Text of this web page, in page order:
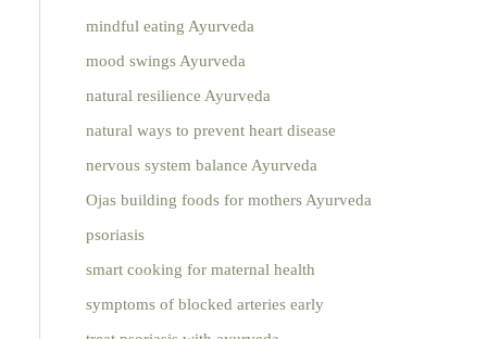
mindful eating Ayurveda
mood swings Ayurveda
natural resilience Ayurveda
natural ways to prevent heart disease
nervous system balance Ayurveda
Ojas building foods for mothers Ayurveda
psoriasis
smart cooking for maternal health
symptoms of blocked arteries early